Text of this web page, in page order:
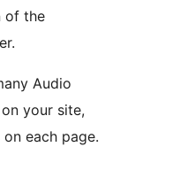
of the
Audio
your site,
each page.